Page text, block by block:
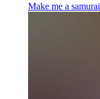
Make me a